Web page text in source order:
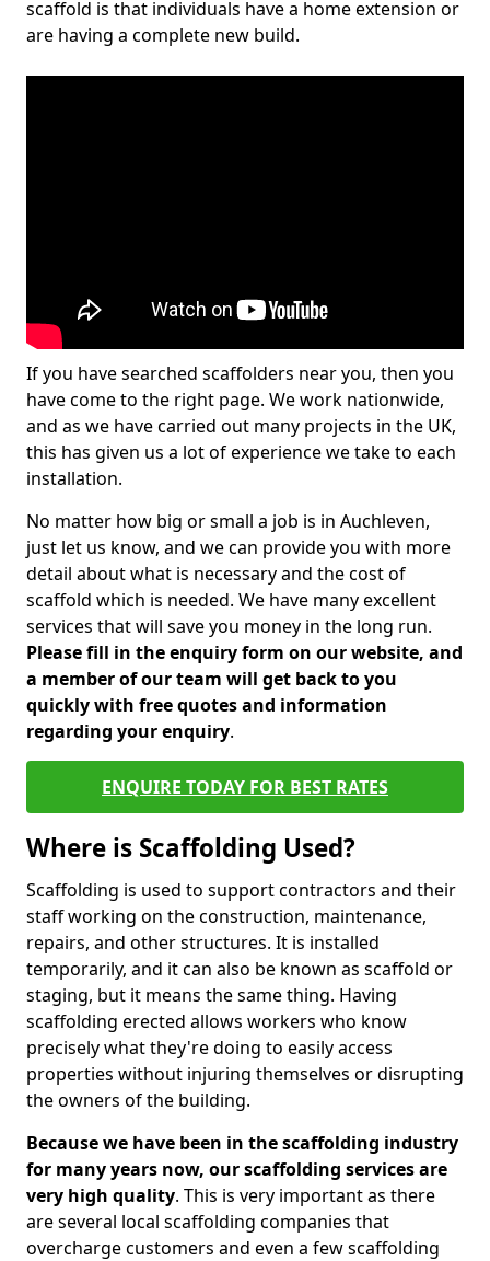
scaffold is that individuals have a home extension or
are having a complete new build.
If you have searched scaffolders near you, then you
have come to the right page. We work nationwide,
and as we have carried out many projects in the UK,
this has given us a lot of experience we take to each
installation.
No matter how big or small a job is in Auchleven,
just let us know, and we can provide you with more
detail about what is necessary and the cost of
scaffold which is needed. We have many excellent
services that will save you money in the long run.
Please fill in the enquiry form on our website, and
a member of our team will get back to you
quickly with free quotes and information
regarding your enquiry.
ENQUIRE TODAY FOR BEST RATES
Where is Scaffolding Used?
Scaffolding is used to support contractors and their
staff working on the construction, maintenance,
repairs, and other structures. It is installed
temporarily, and it can also be known as scaffold or
staging, but it means the same thing. Having
scaffolding erected allows workers who know
precisely what they're doing to easily access
properties without injuring themselves or disrupting
the owners of the building.
Because we have been in the scaffolding industry
for many years now, our scaffolding services are
very high quality. This is very important as there
are several local scaffolding companies that
overcharge customers and even a few scaffolding